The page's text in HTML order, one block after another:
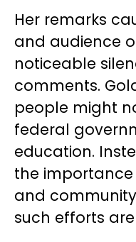
Her remarks
and audience
noticeable
comments.
people might
federal
education.
the
and
such efforts